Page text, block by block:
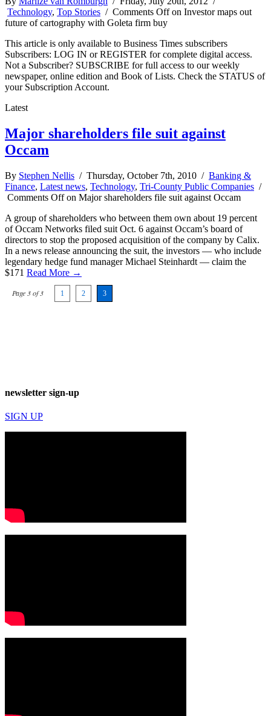
Technology, Top Stories / Comments Offon Investor maps out
future of cartography with Goleta firm buy
This article is only available to Business Times subscribers
Subscribers: LOG IN or REGISTER for complete digital access.
Not a Subscriber? SUBSCRIBE for full access to our weekly
newspaper, online edition and Book of Lists. Check the STATUS of
your Subscription Account.
Latest
Major shareholders file suit against
Occam
By Stephen Nellis / Thursday, October 7th, 2010 / Banking &
Finance, Latest news, Technology, Tri-County Public Companies /
Comments Offon Major shareholders file suit against Occam
A group of shareholders who between them own about 19 percent
of Occam Networks filed suit Oct. 6 against Occam’s board of
directors to stop the proposed acquisition of the company by Calix.
In a news release announcing the suit, the investors — who include
legendary hedge fund manager Michael Steinhardt — claim the
$171 Read More →
Page 3 of 3 1 2 3
newsletter sign-up
SIGN UP